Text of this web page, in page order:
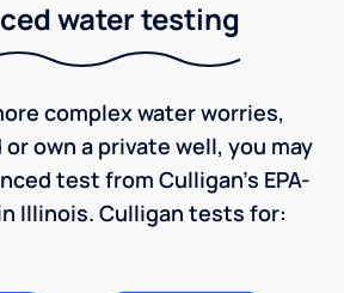
water testing
complex water worries,
own a private well, you may
test from Culligan's EPA-
Illinois. Culligan tests for: